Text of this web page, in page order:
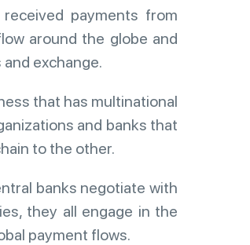
payments from
around the globe and
exchange.
that has multinational
and banks that
to the other.
banks negotiate with
they all engage in the
payment flows.